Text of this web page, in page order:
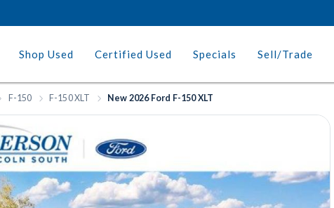
Shop Used Certified Used Specials Sell/Trade
F-150 F-150 XLT New 2026 Ford F-150 XLT